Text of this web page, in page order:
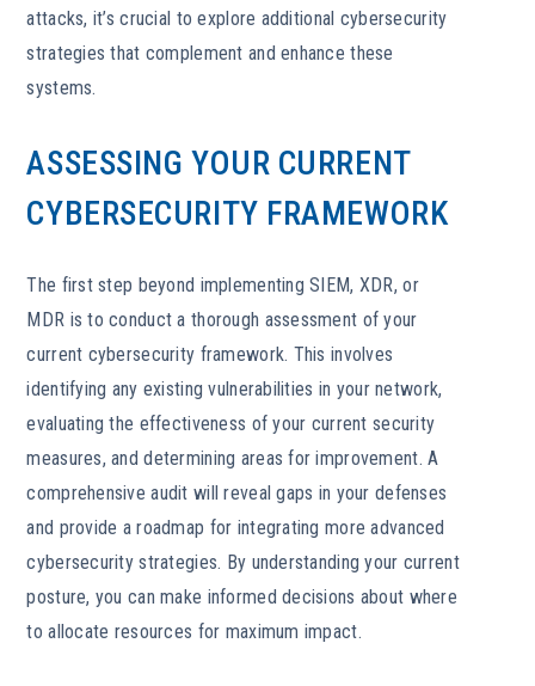
attacks, it’s crucial to explore additional cybersecurity
strategies that complement and enhance these
systems.
ASSESSING YOUR CURRENT
CYBERSECURITY FRAMEWORK
The first step beyond implementing SIEM, XDR, or
MDR is to conduct a thorough assessment of your
current cybersecurity framework. This involves
identifying any existing vulnerabilities in your network,
evaluating the effectiveness of your current security
measures, and determining areas for improvement. A
comprehensive audit will reveal gaps in your defenses
and provide a roadmap for integrating more advanced
cybersecurity strategies. By understanding your current
posture, you can make informed decisions about where
to allocate resources for maximum impact.